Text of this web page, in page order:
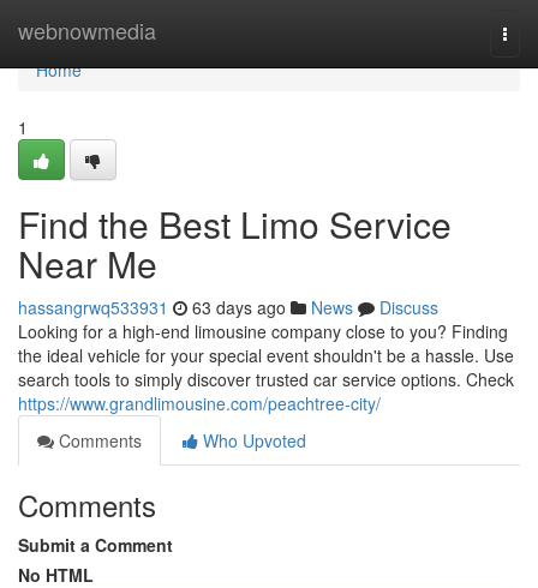
webnowmedia
Home
Home
1
Find the Best Limo Service
Near Me
hassangrwq533931 63 days ago News
Discuss
Looking for a high-end limousine company close to you? Finding
the ideal vehicle for your special event shouldn't be a hassle. Use
search tools to simply discover trusted car service options. Check
https://www.grandlimousine.com/peachtree-city/
Comments
Who Upvoted
Comments
Submit a Comment
No HTML